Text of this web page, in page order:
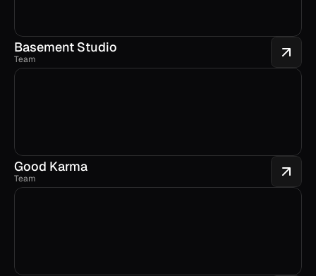
Basement Studio
Team
Good Karma
Team